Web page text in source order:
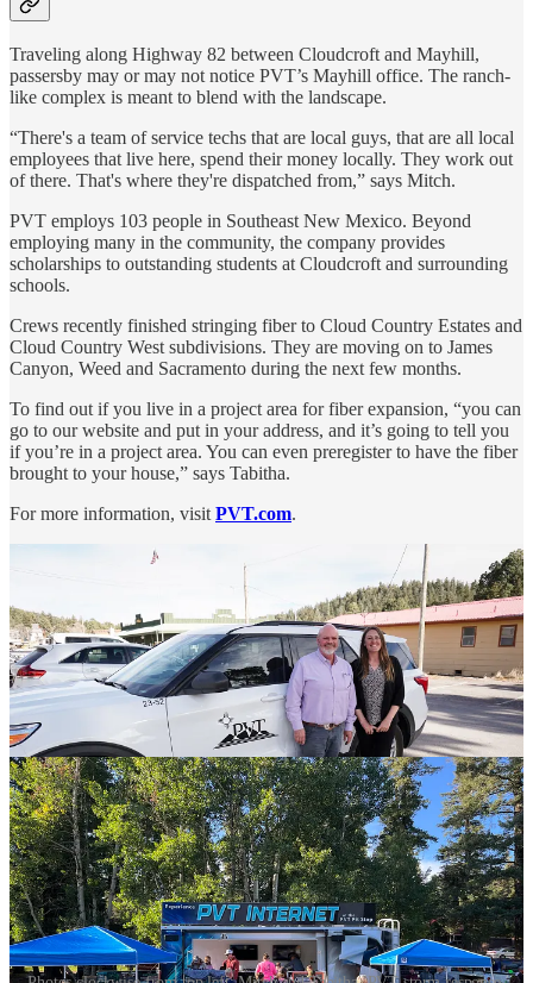
Traveling along Highway 82 between Cloudcroft and Mayhill,
passersby may or may not notice PVT’s Mayhill office. The ranch-
like complex is meant to blend with the landscape.
“There's a team of service techs that are local guys, that are all local
employees that live here, spend their money locally. They work out
of there. That's where they're dispatched from,” says Mitch.
PVT employs 103 people in Southeast New Mexico. Beyond
employing many in the community, the company provides
scholarships to outstanding students at Cloudcroft and surrounding
schools.
Crews recently finished stringing fiber to Cloud Country Estates and
Cloud Country West subdivisions. They are moving on to James
Canyon, Weed and Sacramento during the next few months.
To find out if you live in a project area for fiber expansion, “you can
go to our website and put in your address, and it’s going to tell you
if you’re in a project area. You can even preregister to have the fiber
brought to your house,” says Tabitha.
For more information, visit PVT.com.